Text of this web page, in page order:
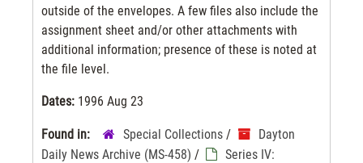
outside of the envelopes. A few files also include the
assignment sheet and/or other attachments with
additional information; presence of these is noted at
the file level.
Dates: 1996 Aug 23
Found in: Special Collections /
Dayton
Daily News Archive (MS-458) /
Series IV: